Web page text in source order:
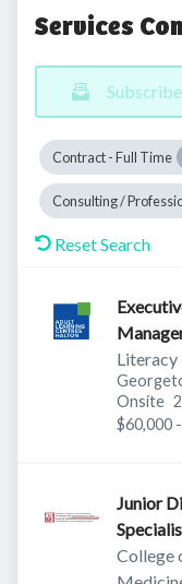
Services
Contract - Full Time
Consulting /
Reset Search
Onsite
$60,000
Junior
College